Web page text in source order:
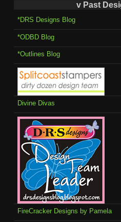
v Past
*DRS Designs Blog
*ODBD Blog
*Outlines Blog
Divine Divas
FireCracker Designs by Pamela